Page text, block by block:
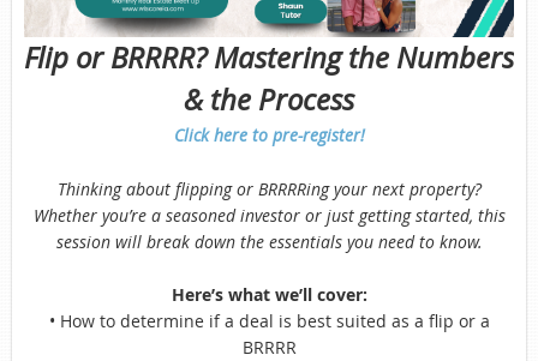
Flip or BRRRR? Mastering the Numbers
& the Process
Click here to pre-register!
Thinking about flipping or BRRRRing your next property?
Whether you’re a seasoned investor or just getting started, this
session will break down the essentials you need to know.
Here’s what we’ll cover:
• How to determine if a deal is best suited as a flip or a
BRRRR